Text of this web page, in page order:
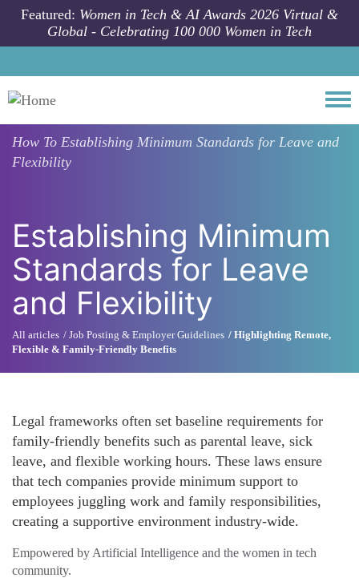
Skip to main content
Featured: Women in Tech & AI Awards 2026 Virtual &
Global - Celebrating 100 000 Women in Tech
How To Establishing Minimum Standards for Leave and
Flexibility
Establishing Minimum
Standards for Leave
and Flexibility
All articles Job Posting & Employer Guidelines
Highlighting Remote,
Flexible & Family-Friendly Benefits
Legal frameworks often set baseline requirements for
family-friendly benefits such as parental leave, sick
leave, and flexible working hours. These laws ensure
that tech companies provide minimum support to
employees juggling work and family responsibilities,
creating a supportive environment industry-wide.
Empowered by Artificial Intelligence and the women in tech
community.